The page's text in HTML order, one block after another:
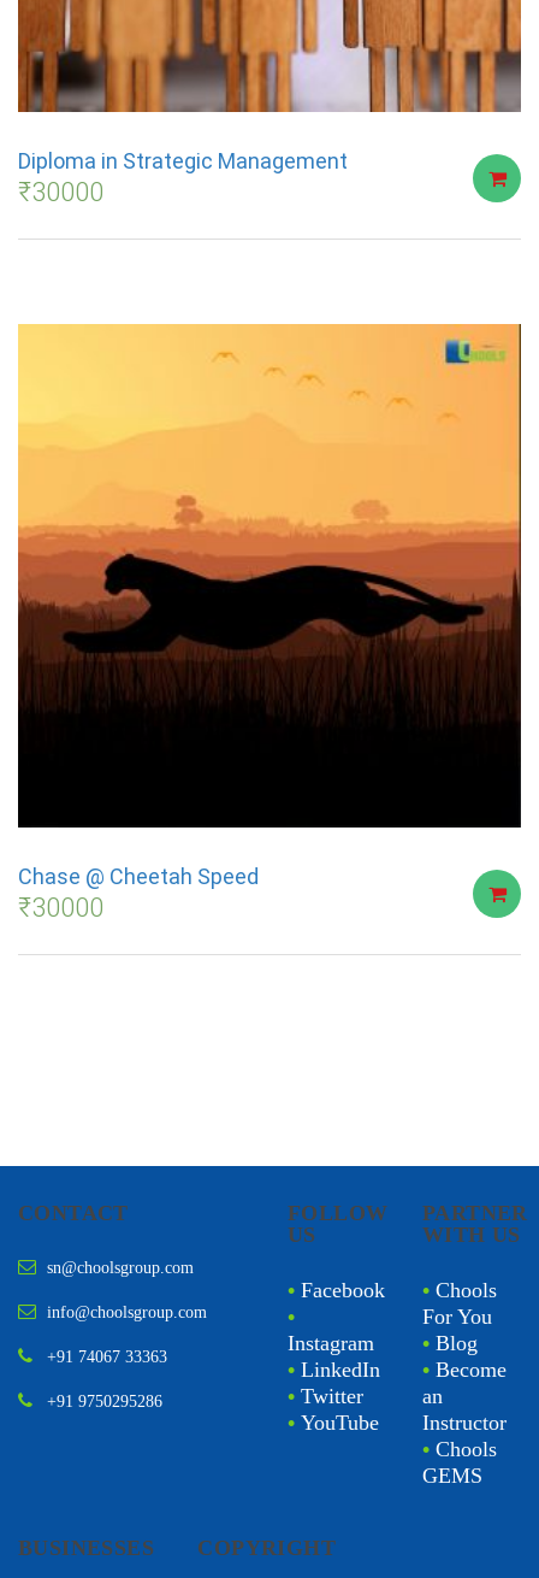
Diploma in Strategic Management
₹30000
Chase @ Cheetah Speed
₹30000
CONTACT
sn@choolsgroup.com
info@choolsgroup.com
+91 74067 33363
+91 9750295286
FOLLOW
US
• Facebook
•
Instagram
• LinkedIn
• Twitter
• YouTube
PARTNER
WITH US
• Chools
For You
• Blog
• Become
an
Instructor
• Chools
GEMS
BUSINESSES COPYRIGHT